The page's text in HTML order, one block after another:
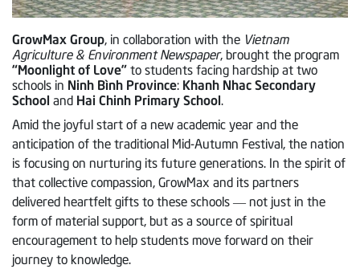
GrowMax Group , in collaboration with the Vietnam
Agriculture & Environment Newspaper, brought the program
“Moonlight of Love”to students facing hardship at two
schools in Ninh Bình Province: Khanh Nhac Secondary
School and Hai Chinh Primary School.
Amid the joyful start of a new academic year and the
anticipation of the traditional Mid-Autumn Festival, the nation
is focusing on nurturing its future generations. In the spirit of
that collective compassion, GrowMax and its partners
delivered heartfelt gifts to these schools — not just in the
form of material support, but as a source of spiritual
encouragement to help students move forward on their
journey to knowledge.